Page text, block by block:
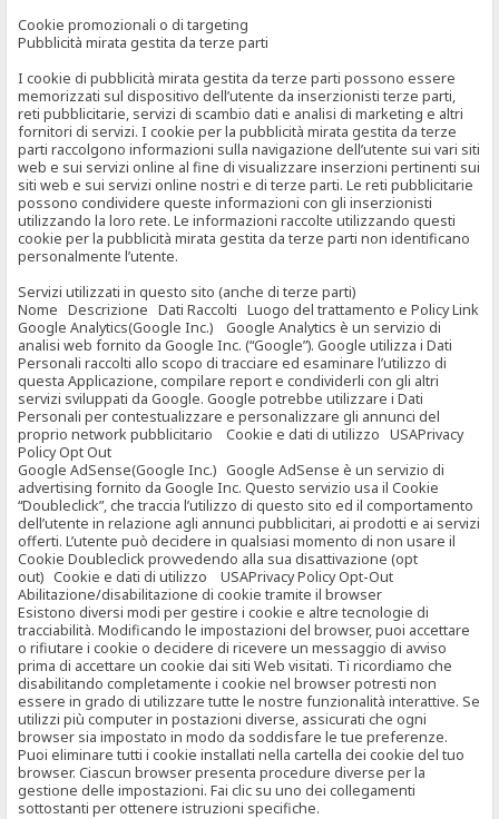
Cookie promozionali o di targeting
Pubblicità mirata gestita da terze parti
I cookie di pubblicità mirata gestita da terze parti possono essere
memorizzati sul dispositivo dell’utente da inserzionisti terze parti,
reti pubblicitarie, servizi di scambio dati e analisi di marketing e altri
fornitori di servizi. I cookie per la pubblicità mirata gestita da terze
parti raccolgono informazioni sulla navigazione dell’utente sui vari siti
web e sui servizi online al fine di visualizzare inserzioni pertinenti sui
siti web e sui servizi online nostri e di terze parti. Le reti pubblicitarie
possono condividere queste informazioni con gli inserzionisti
utilizzando la loro rete. Le informazioni raccolte utilizzando questi
cookie per la pubblicità mirata gestita da terze parti non identificano
personalmente l’utente.
Servizi utilizzati in questo sito (anche di terze parti)
Nome Descrizione Dati Raccolti Luogo del trattamento e Policy Link
Google Analytics(Google Inc.) Google Analytics è un servizio di
analisi web fornito da Google Inc. (“Google”). Google utilizza i Dati
Personali raccolti allo scopo di tracciare ed esaminare l’utilizzo di
questa Applicazione, compilare report e condividerli con gli altri
servizi sviluppati da Google. Google potrebbe utilizzare i Dati
Personali per contestualizzare e personalizzare gli annunci del
proprio network pubblicitario Cookie e dati di utilizzo USAPrivacy
Policy Opt Out
Google AdSense(Google Inc.) Google AdSense è un servizio di
advertising fornito da Google Inc. Questo servizio usa il Cookie
“Doubleclick”, che traccia l’utilizzo di questo sito ed il comportamento
dell’utente in relazione agli annunci pubblicitari, ai prodotti e ai servizi
offerti. L’utente può decidere in qualsiasi momento di non usare il
Cookie Doubleclick provvedendo alla sua disattivazione (opt
out) Cookie e dati di utilizzo USAPrivacy Policy Opt-Out
Abilitazione/disabilitazione di cookie tramite il browser
Esistono diversi modi per gestire i cookie e altre tecnologie di
tracciabilità. Modificando le impostazioni del browser, puoi accettare
o rifiutare i cookie o decidere di ricevere un messaggio di avviso
prima di accettare un cookie dai siti Web visitati. Ti ricordiamo che
disabilitando completamente i cookie nel browser potresti non
essere in grado di utilizzare tutte le nostre funzionalità interattive. Se
utilizzi più computer in postazioni diverse, assicurati che ogni
browser sia impostato in modo da soddisfare le tue preferenze.
Puoi eliminare tutti i cookie installati nella cartella dei cookie del tuo
browser. Ciascun browser presenta procedure diverse per la
gestione delle impostazioni. Fai clic su uno dei collegamenti
sottostanti per ottenere istruzioni specifiche.